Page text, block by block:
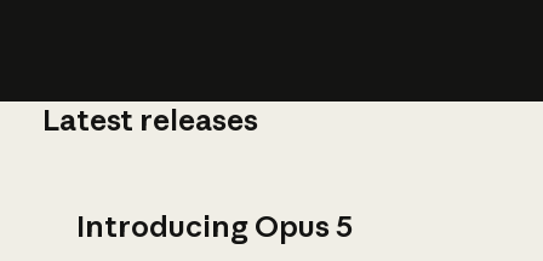
Latest releases
Introducing Opus 5